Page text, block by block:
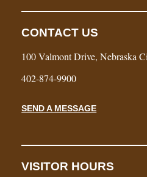
CONTACT US
100 Valmont Drive, Nebraska
402-874-9900
SEND A MESSAGE
VISITOR HOURS